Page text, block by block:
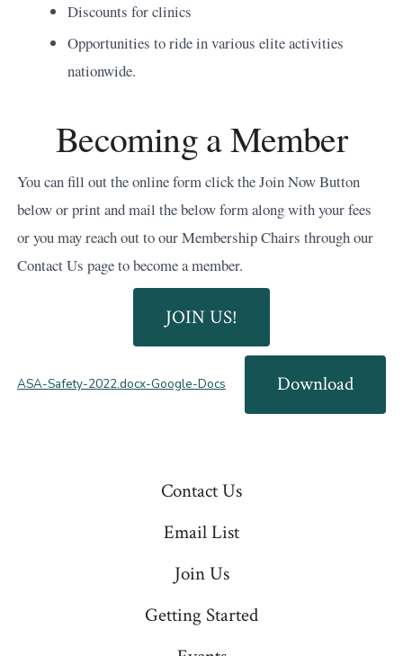
Discounts for clinics
Opportunities to ride in various elite activities
nationwide.
Becoming a Member
You can fill out the online form click the Join Now Button
below or print and mail the below form along with your fees
or you may reach out to our Membership Chairs through our
Contact Us page to become a member.
JOIN US!
ASA-Safety-2022.docx-Google-Docs Download
Contact Us
Email List
Join Us
Getting Started